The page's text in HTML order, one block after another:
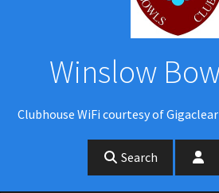
Winslow
Clubhouse WiFi courtesy of
Search